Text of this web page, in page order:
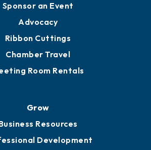
Sponsor an Event
Advocacy
Ribbon Cuttings
Chamber Travel
Room Rentals
Grow
Resources
Development